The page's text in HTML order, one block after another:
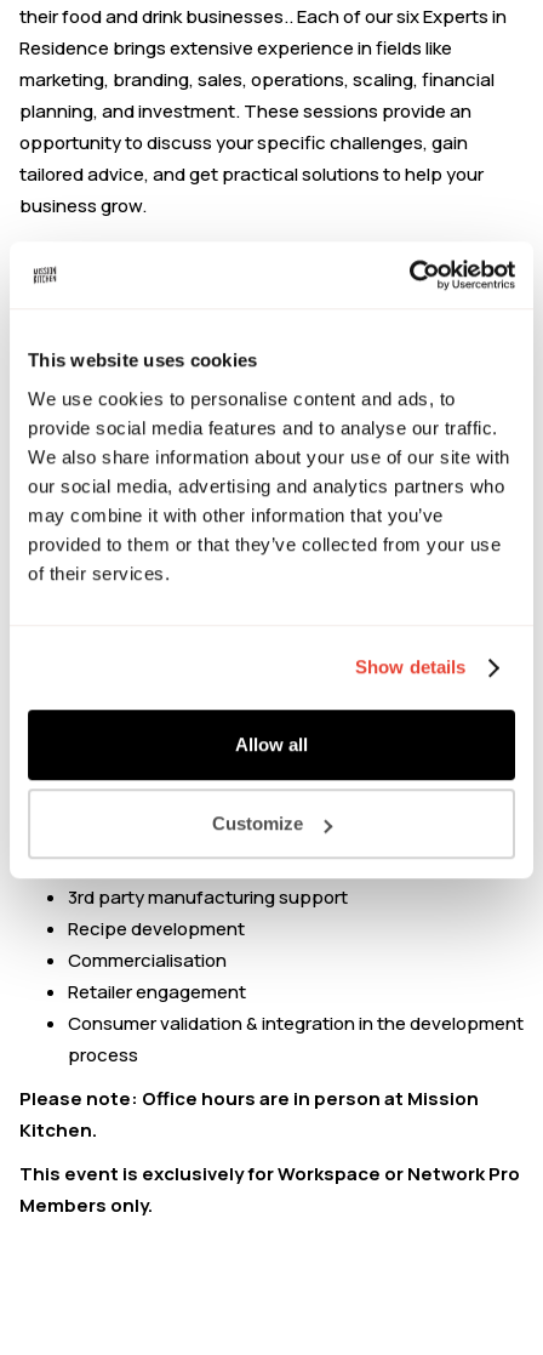
This website uses cookies
We use cookies to personalise content and ads, to
provide social media features and to analyse our traffic.
We also share information about your use of our site with
our social media, advertising and analytics partners who
may combine it with other information that you’ve
provided to them or that they’ve collected from your use
of their services.
Show details
Allow all
Customize
their food and drink businesses.. Each of our six Experts in
Residence brings extensive experience in fields like
marketing, branding, sales, operations, scaling, financial
planning, and investment. These sessions provide an
opportunity to discuss your specific challenges, gain
tailored advice, and get practical solutions to help your
business grow.
Innovation Solutions. Danny has 15 years of experience in
F&B, from Michelin star restaurants to major retailers, he’s
worked on innovation across every major category.
Danny can help support front end & disruptive innovation
plans, providing provocation & a balanced view on what
retailers want from each category. Having looked after
major pipeline programs for Waitrose in the UK & Carrefour
to land innovation in a commercially viable & sustainable
way.
Concept development & ideation
Category vision
3rd party manufacturing support
Recipe development
Commercialisation
Retailer engagement
Consumer validation & integration in the development
process
Please note: Office hours are in person at Mission
Kitchen.
This event is exclusively for Workspace or Network Pro
Members only.